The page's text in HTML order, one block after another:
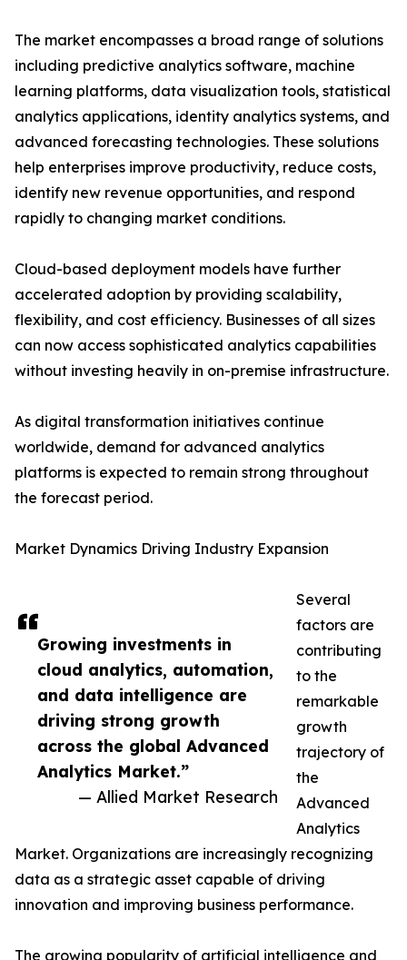
Growing investments in
cloud analytics, automation,
and data intelligence are
driving strong growth
across the global Advanced
Analytics Market.”
— Allied Market Research
The market encompasses a broad range of solutions
including predictive analytics software, machine
learning platforms, data visualization tools, statistical
analytics applications, identity analytics systems, and
advanced forecasting technologies. These solutions
help enterprises improve productivity, reduce costs,
identify new revenue opportunities, and respond
rapidly to changing market conditions.
Cloud-based deployment models have further
accelerated adoption by providing scalability,
flexibility, and cost efficiency. Businesses of all sizes
can now access sophisticated analytics capabilities
without investing heavily in on-premise infrastructure.
As digital transformation initiatives continue
worldwide, demand for advanced analytics
platforms is expected to remain strong throughout
the forecast period.
Market Dynamics Driving Industry Expansion
Several
factors are
contributing
to the
remarkable
growth
trajectory of
the
Advanced
Analytics
Market. Organizations are increasingly recognizing
data as a strategic asset capable of driving
innovation and improving business performance.
The growing popularity of artificial intelligence and